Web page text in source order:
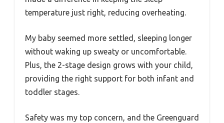
temperature just right, reducing overheating.
My baby seemed more settled, sleeping longer
without waking up sweaty or uncomfortable.
Plus, the 2-stage design grows with your child,
providing the right support for both infant and
toddler stages.
Safety was my top concern, and the Greenguard